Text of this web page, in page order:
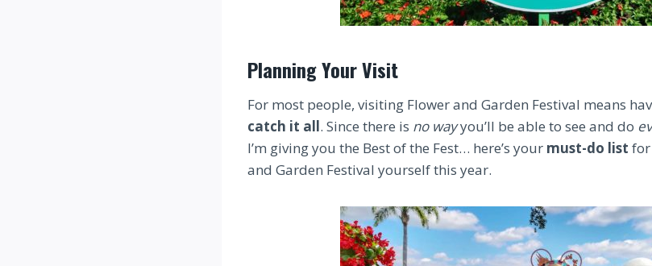
Planning Your Visit
For most people, visiting Flower and Garden Festival means
catch it all. Since there is no wayyou’ll be able to see and do
I’m giving you the Best of the Fest… here’s your must-do list for
and Garden Festival yourself this year.